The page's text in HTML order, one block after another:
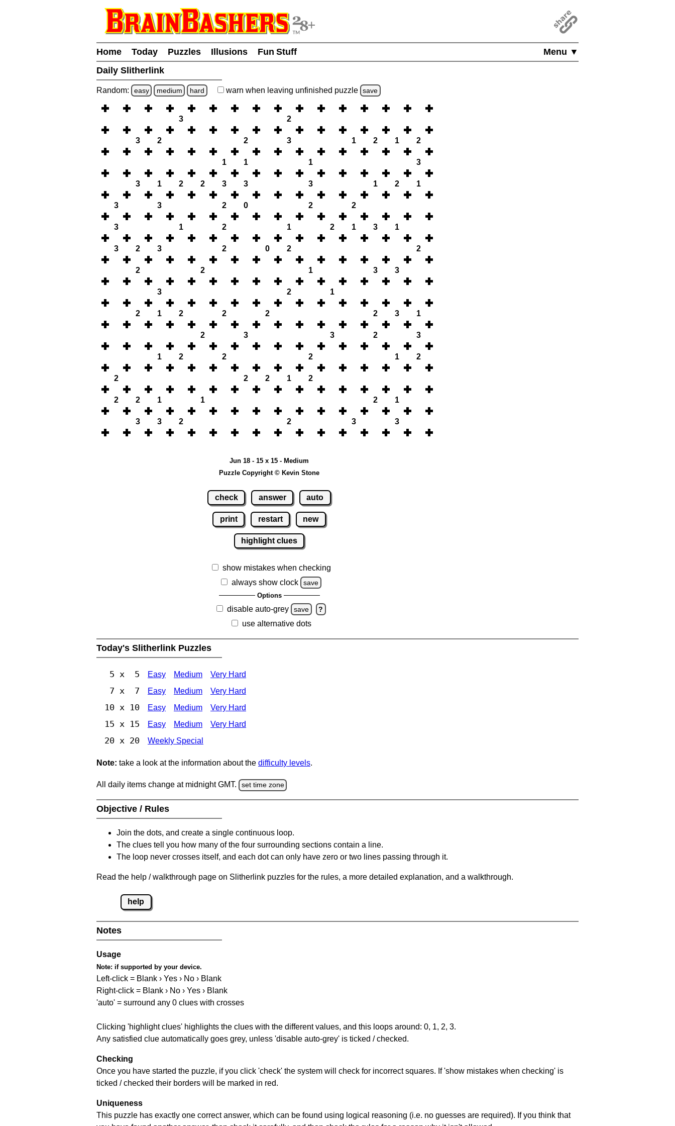
Menu ▼
Home Today Puzzles Illusions
Fun Stuff
Daily Slitherlink
Random: easy medium hard warn when leaving unfinished puzzle save
3 2
3 2 2 3 1 2 1 2
1 1 1 3
3 1 2 2 3 3 3 1 2 1
3 3 2 0 2 2
3 1 2 1 2 1 3 1
3 2 3 2 0 2 2
2 2 1 3 3
3 2 1
2 1 2 2 2 2 3 1
2 3 3 2 3
1 2 2 2 1 2
2 2 2 1 2
2 2 1 1 2 1
3 3 2 2 3 3
Jun 18 - 15 x 15 - Medium
Puzzle Copyright © Kevin Stone
check answer auto
print restart new
highlight clues
show mistakes when checking
always show clock
save
Options
disable auto-grey save ?
use alternative dots
Today's Slitherlink Puzzles
5 x 5 Easy Medium Very Hard
7 x 7 Easy Medium Very Hard
10 x 10 Easy Medium Very Hard
15 x 15 Easy Medium Very Hard
20 x 20 Weekly Special
Note: take a look at the information about the difficulty levels.
All daily items change at midnight GMT. set time zone
Objective / Rules
Join the dots, and create a single continuous loop.
The clues tell you how many of the four surrounding sections contain a line.
The loop never crosses itself, and each dot can only have zero or two lines passing through it.
Read the help / walkthrough page on Slitherlink puzzles for the rules, a more detailed explanation, and a walkthrough.
help
Notes
Usage
Note: if supported by your device.
Left-click = Blank › Yes › No › Blank
Right-click = Blank › No › Yes › Blank
'auto' = surround any 0 clues with crosses
Clicking 'highlight clues' highlights the clues with the different values, and this loops around: 0, 1, 2, 3.
Any satisfied clue automatically goes grey, unless 'disable auto-grey' is ticked / checked.
Checking
Once you have started the puzzle, if you click 'check' the system will check for incorrect squares. If 'show mistakes when checking' is
ticked / checked their borders will be marked in red.
Uniqueness
This puzzle has exactly one correct answer, which can be found using logical reasoning (i.e. no guesses are required). If you think that